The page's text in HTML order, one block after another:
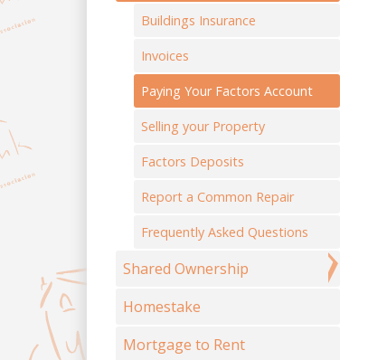
Buildings Insurance
Invoices
Paying Your Factors Account
Selling your Property
Factors Deposits
Report a Common Repair
Frequently Asked Questions
Shared Ownership
Homestake
Mortgage to Rent